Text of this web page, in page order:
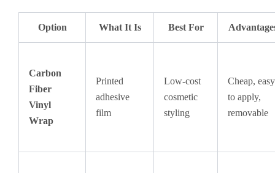
Option What It Is Best For
Carbon
Fiber
Vinyl
Wrap
Printed
adhesive
film
Low-cost
cosmetic
styling
Cheap, easy
to apply,
removable